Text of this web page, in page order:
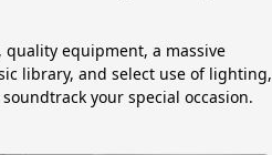
equipment, a massive
library, and select use of lighting,
your special occasion.